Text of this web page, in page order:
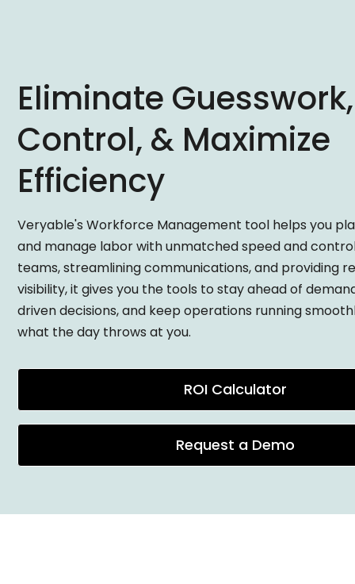
Eliminate
Control, & Maximize
Efficiency
Veryable's Workforce Management tool helps you
and manage labor with unmatched speed and
teams, streamlining communications, and providing
visibility, it gives you the tools to stay ahead of
driven decisions, and keep operations running
what the day throws at you.
ROI Calculator
Request a Demo